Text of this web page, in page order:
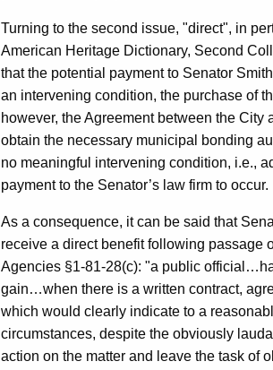
Turning to the second issue, "direct", in
American Heritage Dictionary, Second
that the potential payment to Senator
an intervening condition, the purchase of
however, the Agreement between the
obtain the necessary municipal bonding
no meaningful intervening condition, i.e.,
payment to the Senator’s law firm to occur.
As a consequence, it can be said that
receive a direct benefit following passage
Agencies §1-81-28(c): "a public
gain…when there is a written contract,
which would clearly indicate to a
circumstances, despite the obviously
action on the matter and leave the task of